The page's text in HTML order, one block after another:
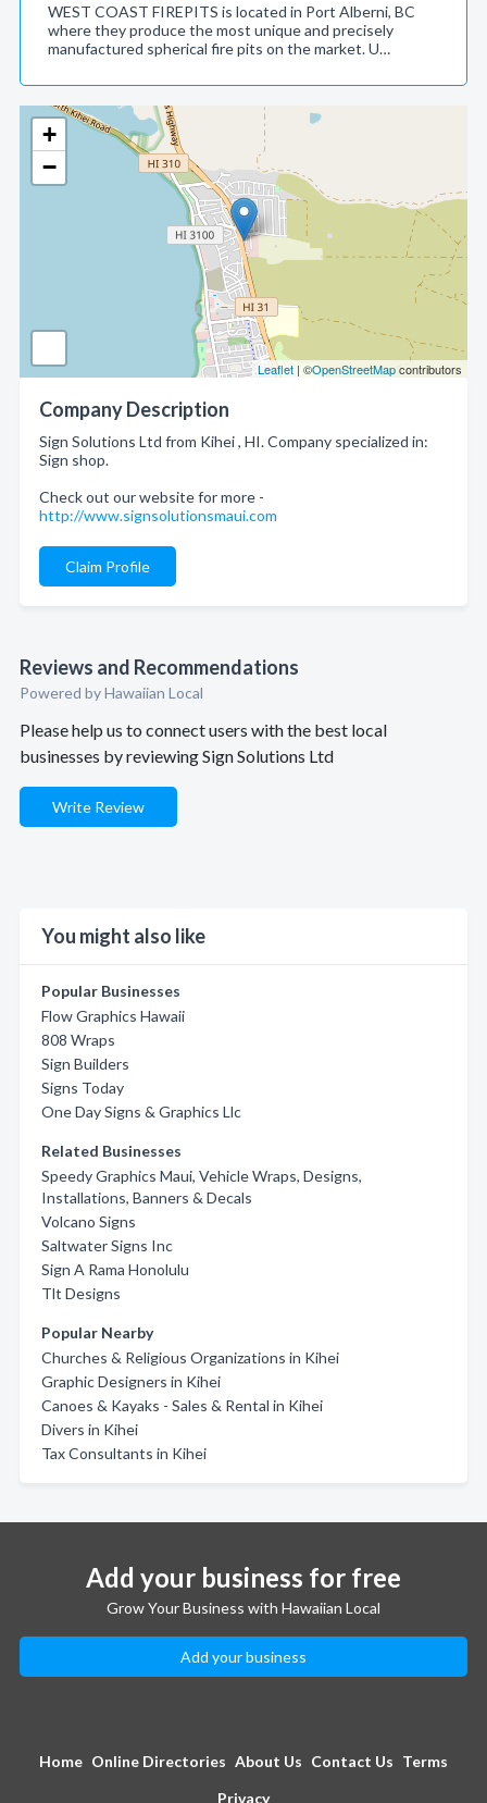
+
−
Leaflet | ©OpenStreetMapcontributors
Company Description
Sign Solutions Ltd from Kihei , HI. Company specialized in:
Sign shop.
Check out our website for more -
http://www.signsolutionsmaui.com
Claim Profile
Reviews and Recommendations
Powered by Hawaiian Local
Please help us to connect users with the best local
businesses by reviewing Sign Solutions Ltd
Write Review
You might also like
Popular Businesses
Flow Graphics Hawaii
808 Wraps
Sign Builders
Signs Today
One Day Signs & Graphics Llc
Related Businesses
Speedy Graphics Maui, Vehicle Wraps, Designs,
Installations, Banners & Decals
Volcano Signs
Saltwater Signs Inc
Sign A Rama Honolulu
Tlt Designs
Popular Nearby
Churches & Religious Organizations in Kihei
Graphic Designers in Kihei
Canoes & Kayaks - Sales & Rental in Kihei
Divers in Kihei
Tax Consultants in Kihei
WEST COAST FIREPITS is located in Port Alberni, BC
where they produce the most unique and precisely
manufactured spherical fire pits on the market. U…
Add your business for free
Grow Your Business with Hawaiian Local
Add your business
Home Online Directories About Us Contact Us Terms
Privacy